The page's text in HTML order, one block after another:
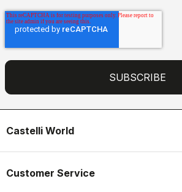
Castelli World
Customer Service